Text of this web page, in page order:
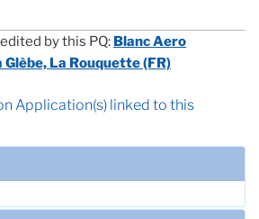
by this PQ: Blanc Aero
La Rouquette (FR)
Application(s) linked to this